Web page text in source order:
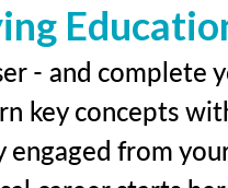
- and
key concepts
from